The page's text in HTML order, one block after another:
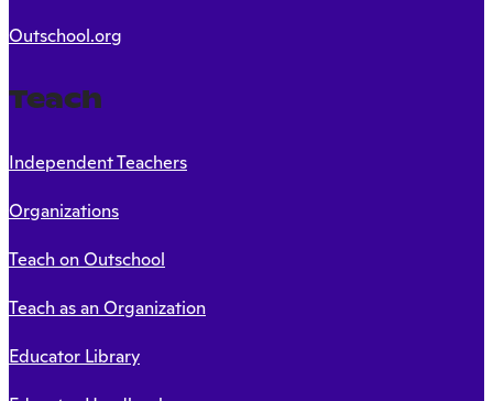
Outschool.org
Teach
Independent Teachers
Organizations
Teach on Outschool
Teach as an Organization
Educator Library